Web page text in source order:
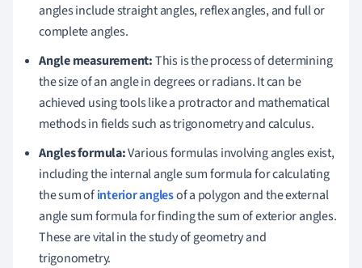
angles include straight angles, reflex angles, and full or
complete angles.
Angle measurement:This is the process of determining
the size of an angle in degrees or radians. It can be
achieved using tools like a protractor and mathematical
methods in fields such as trigonometry and calculus.
Angles formula:Various formulas involving angles exist,
including the internal angle sum formula for calculating
the sum ofinterior anglesof a polygon and the external
angle sum formula for finding the sum of exterior angles.
These are vital in the study of geometry and
trigonometry.